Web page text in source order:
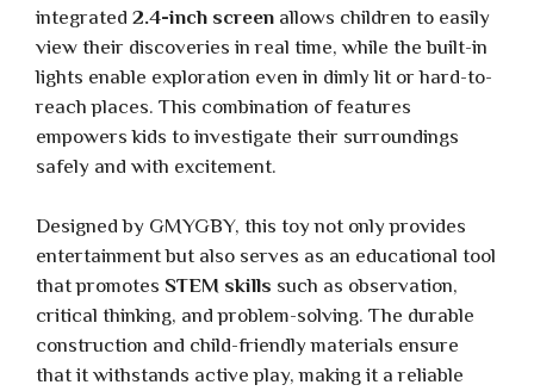
integrated 2.4-inch screen allows children to easily
view their discoveries in real time, while the built-in
lights enable exploration even in dimly lit or hard-to-
reach places. This combination of features
empowers kids to investigate their surroundings
safely and with excitement.
Designed by GMYGBY, this toy not only provides
entertainment but also serves as an educational tool
that promotes STEM skills such as observation,
critical thinking, and problem-solving. The durable
construction and child-friendly materials ensure
that it withstands active play, making it a reliable